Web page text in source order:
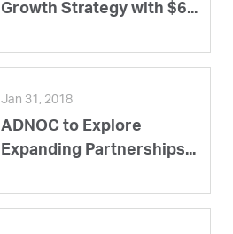
Growth Strategy with $6...
Jan 31, 2018
ADNOC to Explore
Expanding Partnerships...